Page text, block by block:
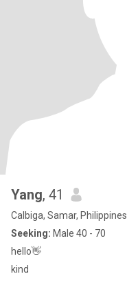
Yang, 41
Calbiga, Samar, Philippines
Seeking: Male 40 - 70
hello👋
kind